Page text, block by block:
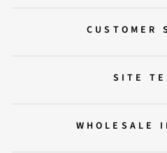
CUSTOMER
SITE
WHOLESALE